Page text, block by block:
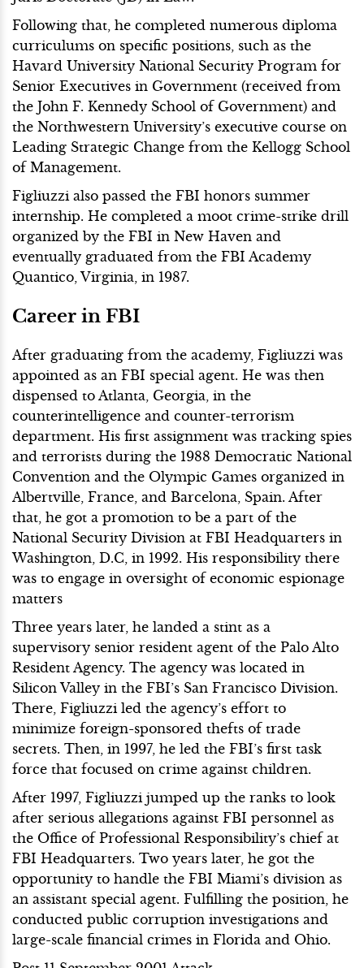
Following that, he completed numerous diploma
curriculums on specific positions, such as the
Havard University National Security Program for
Senior Executives in Government (received from
the John F. Kennedy School of Government) and
the Northwestern University’s executive course on
Leading Strategic Change from the Kellogg School
of Management.
Figliuzzi also passed the FBI honors summer
internship. He completed a moot crime-strike drill
organized by the FBI in New Haven and
eventually graduated from the FBI Academy
Quantico, Virginia, in 1987.
Career in FBI
After graduating from the academy, Figliuzzi was
appointed as an FBI special agent. He was then
dispensed to Atlanta, Georgia, in the
counterintelligence and counter-terrorism
department. His first assignment was tracking spies
and terrorists during the 1988 Democratic National
Convention and the Olympic Games organized in
Albertville, France, and Barcelona, Spain. After
that, he got a promotion to be a part of the
National Security Division at FBI Headquarters in
Washington, D.C, in 1992. His responsibility there
was to engage in oversight of economic espionage
matters
Three years later, he landed a stint as a
supervisory senior resident agent of the Palo Alto
Resident Agency. The agency was located in
Silicon Valley in the FBI’s San Francisco Division.
There, Figliuzzi led the agency’s effort to
minimize foreign-sponsored thefts of trade
secrets. Then, in 1997, he led the FBI’s first task
force that focused on crime against children.
After 1997, Figliuzzi jumped up the ranks to look
after serious allegations against FBI personnel as
the Office of Professional Responsibility’s chief at
FBI Headquarters. Two years later, he got the
opportunity to handle the FBI Miami’s division as
an assistant special agent. Fulfilling the position, he
conducted public corruption investigations and
large-scale financial crimes in Florida and Ohio.